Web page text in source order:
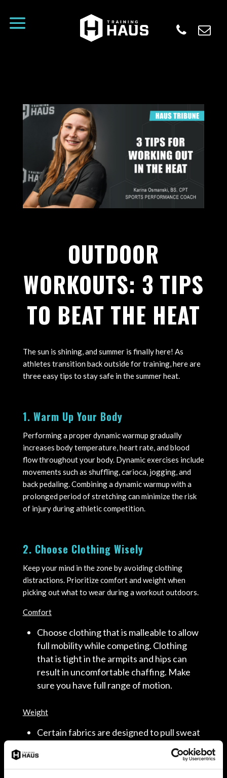
OUTDOOR
WORKOUTS: 3 TIPS
TO BEAT THE HEAT
The sun is shining, and summer is finally here! As
athletes transition back outside for training, here are
three easy tips to stay safe in the summer heat.
1. Warm Up Your Body
Performing a proper dynamic warmup gradually
increases body temperature, heart rate, and blood
flow throughout your body. Dynamic exercises include
movements such as shuffling, carioca, jogging, and
back pedaling. Combining a dynamic warmup with a
prolonged period of stretching can minimize the risk
of injury during athletic competition.
2. Choose Clothing Wisely
Keep your mind in the zone by avoiding clothing
distractions. Prioritize comfort and weight when
picking out what to wear during a workout outdoors.
Comfort
Choose clothing that is malleable to allow
full mobility while competing. Clothing
that is tight in the armpits and hips can
result in uncomfortable chaffing. Make
sure you have full range of motion.
Weight
Certain fabrics are designed to pull sweat
away from your skin during exercise while
others absorb it. Polypropylene fabric
blends promote sweat evaporation while